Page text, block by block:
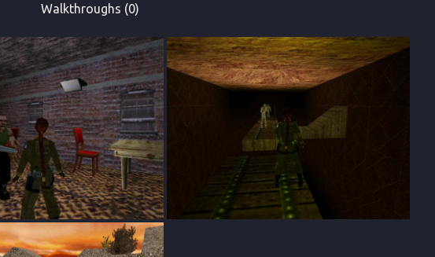
Walkthroughs (0)